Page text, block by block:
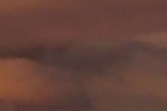
RESILIENT WOMAN